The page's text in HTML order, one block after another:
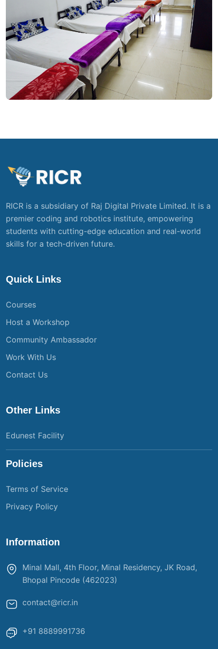
RICR is a subsidiary of Raj Digital Private Limited. It is a
premier coding and robotics institute, empowering
students with cutting-edge education and real-world
skills for a tech-driven future.
Quick Links
Courses
Host a Workshop
Community Ambassador
Work With Us
Contact Us
Other Links
Edunest Facility
Policies
Terms of Service
Privacy Policy
Information
Minal Mall, 4th Floor, Minal Residency, JK Road,
Bhopal Pincode (462023)
contact@ricr.in
+91 8889991736